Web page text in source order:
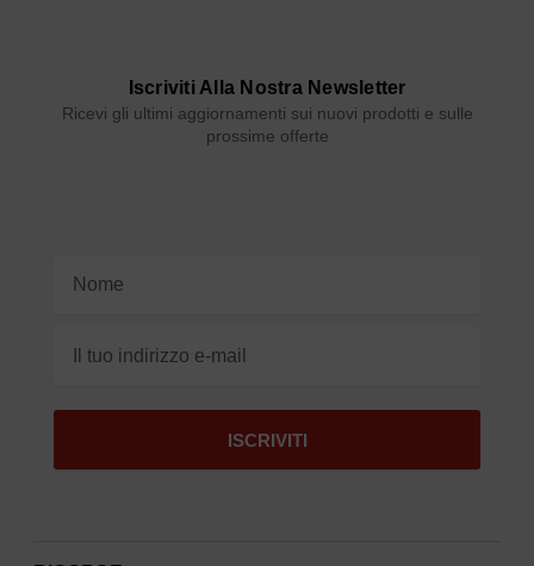
Iscriviti Alla Nostra Newsletter
Ricevi gli ultimi aggiornamenti sui nuovi prodotti e sulle
prossime offerte